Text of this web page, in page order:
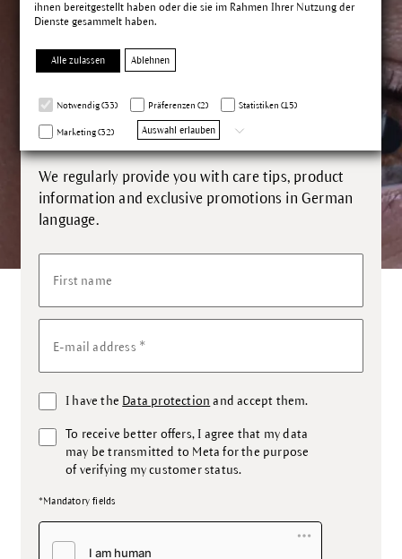
ihnen bereitgestellt haben oder die sie im Rahmen Ihrer Nutzung der
Dienste gesammelt haben.
Alle zulassen Ablehnen
Notwendig (33) Präferenzen (2) Statistiken (15)
Marketing (32) Auswahl erlauben
Our newsletter inspires you up
close.
We regularly provide you with care tips, product
information and exclusive promotions in German
language.
First name
E-mail address *
I have the Data protection and accept them.
To receive better offers, I agree that my data
may be transmitted to Meta for the purpose
of verifying my customer status.
*Mandatory fields